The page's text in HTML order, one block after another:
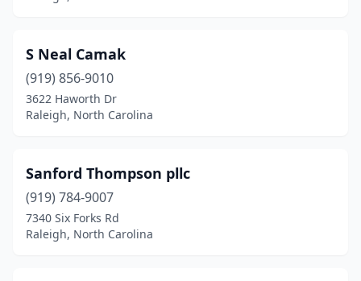
S Neal Camak
(919) 856-9010
3622 Haworth Dr
Raleigh, North Carolina
Sanford Thompson pllc
(919) 784-9007
7340 Six Forks Rd
Raleigh, North Carolina